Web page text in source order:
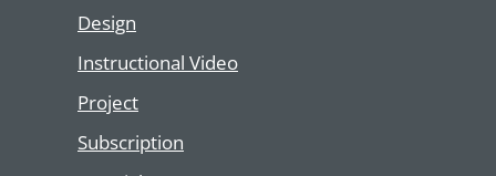
Design
Instructional Video
Project
Subscription